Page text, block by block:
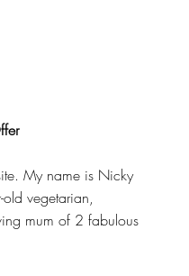
My name is Nicky
vegetarian,
mum of 2 fabulous